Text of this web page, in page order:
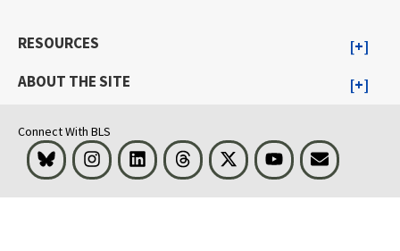
RESOURCES
ABOUT THE SITE
Connect With BLS
Bluesky InstagramLinkedInThreads Visit BLS on XYoutubeEmail